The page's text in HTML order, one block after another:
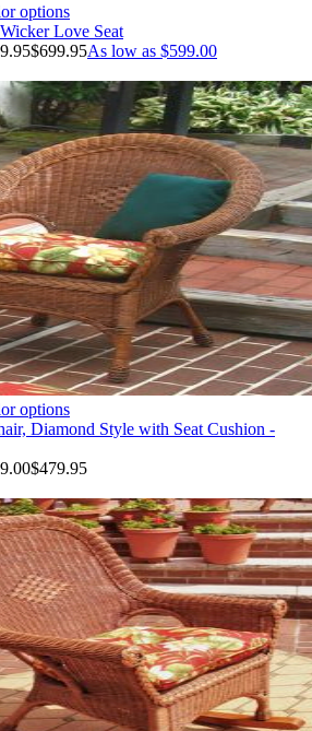
options
Love Seat
$699.95As low as $599.00
options
Diamond Style with Seat Cushion -
$479.95